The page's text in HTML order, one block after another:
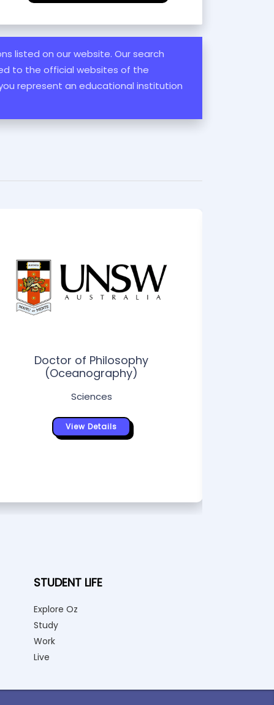
listed on our website. Our search
to the official websites of the
represent an educational institution
Doctor of Philosophy
(Oceanography)
Sciences
View Details
STUDENT LIFE
Explore Oz
Study
Work
Live